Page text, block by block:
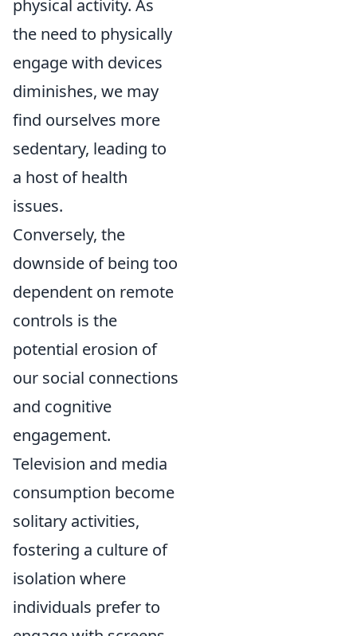
physical activity. As
the need to physically
engage with devices
diminishes, we may
find ourselves more
sedentary, leading to
a host of health
issues.
Conversely, the
downside of being too
dependent on remote
controls is the
potential erosion of
our social connections
and cognitive
engagement.
Television and media
consumption become
solitary activities,
fostering a culture of
isolation where
individuals prefer to